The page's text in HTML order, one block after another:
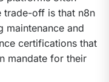
trade-off is that n8n
maintenance and
certifications that
mandate for their